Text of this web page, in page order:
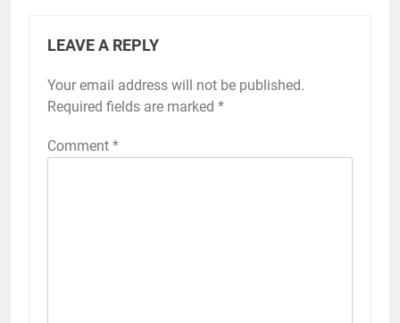
LEAVE A REPLY
Your email address will not be published.
Required fields are marked *
Comment *